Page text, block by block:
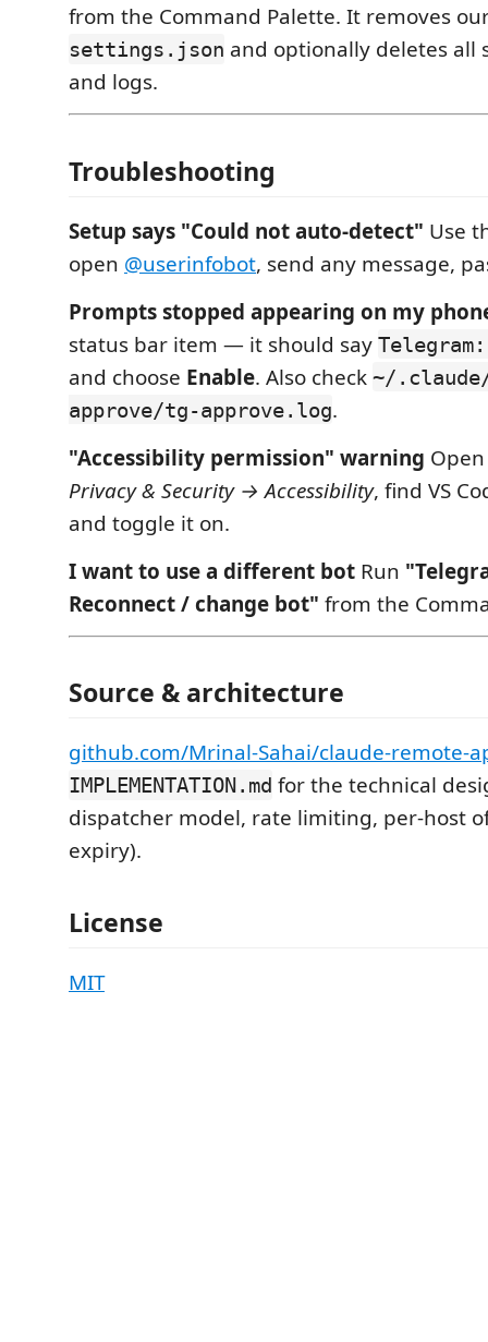
from the Command Palette. It removes
settings.json and optionally deletes all
and logs.
Troubleshooting
Setup says "Could not auto-detect" Use
open @userinfobot, send any message,
Prompts stopped appearing on my
status bar item — it should say
and choose Enable. Also check ~/
approve/tg-approve.log.
"Accessibility permission" warning
Privacy & Security → Accessibility, find VS
and toggle it on.
I want to use a different bot Run
Reconnect / change bot" from the
Source & architecture
github.com/Mrinal-Sahai/claude-remote-
IMPLEMENTATION.md for the technical
dispatcher model, rate limiting, per-host
expiry).
License
MIT